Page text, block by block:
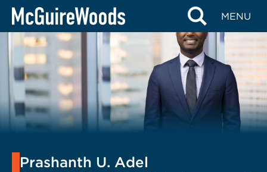
Skip
content
MENU
Prashanth U. Adel